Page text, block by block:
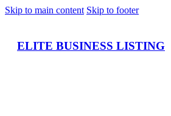
Skip to main content Skip to footer
ELITE BUSINESS LISTING